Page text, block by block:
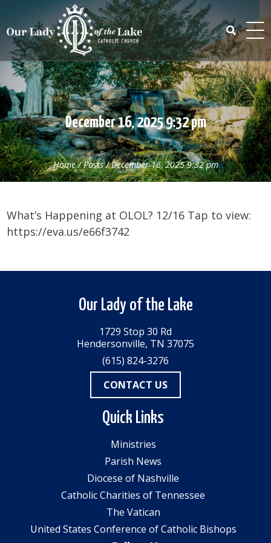
content
Search
for:
December 16, 2025 9:32 pm
Home/Posts/December 16, 2025 9:32 pm
What’s Happening at OLOL? 12/16 Tap to view:
https://eva.us/e66f3742
Our Lady of the Lake
1729 Stop 30 Rd
Hendersonville, TN 37075
(615) 824-3276
CONTACT US
Quick Links
Ministries
Parish News
Diocese of Nashville
Catholic Charities of Tennessee
The Vatican
United States Conference of Catholic Bishops